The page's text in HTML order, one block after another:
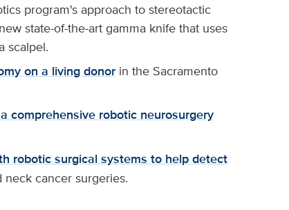
program's approach to stereotactic
state-of-the-art gamma knife that uses
scalpel.
on a living donorin the Sacramento
comprehensive robotic neurosurgery
robotic surgical systems to help detect
cancer surgeries.